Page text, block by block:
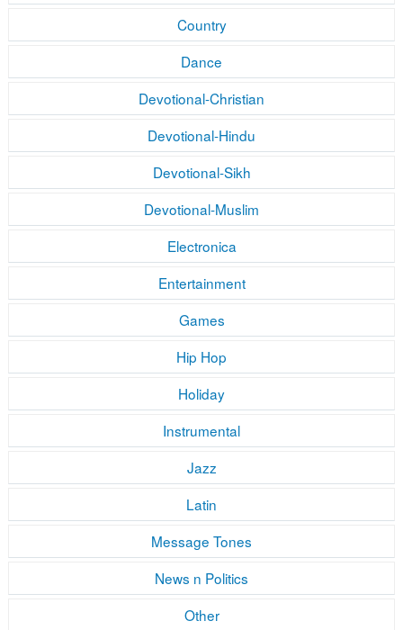
Country
Dance
Devotional-Christian
Devotional-Hindu
Devotional-Sikh
Devotional-Muslim
Electronica
Entertainment
Games
Hip Hop
Holiday
Instrumental
Jazz
Latin
Message Tones
News n Politics
Other